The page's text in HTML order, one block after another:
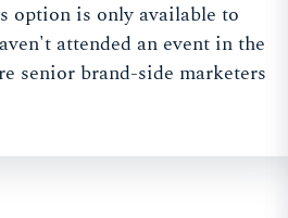
option is only available to
attended an event in the
senior brand-side marketers